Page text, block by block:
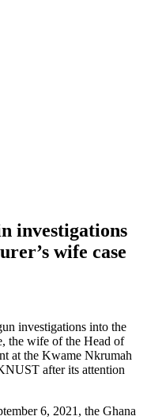
investigations
wife case
investigations into the
the wife of the Head of
at the Kwame Nkrumah
after its attention
6, 2021, the Ghana